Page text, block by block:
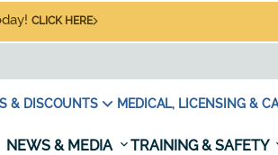
CLICK HERE
& DISCOUNTS MEDICAL, LICENSING &
NEWS & MEDIA TRAINING & SAFETY